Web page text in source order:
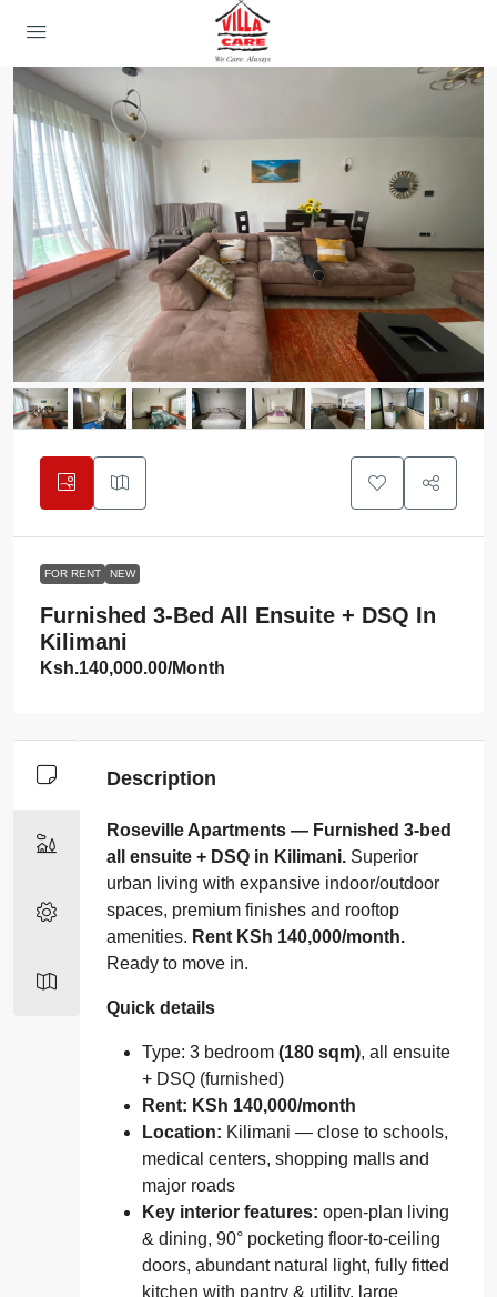
FOR RENT NEW
Furnished 3‑bed All Ensuite + DSQ In
Kilimani
Ksh.140,000.00/Month
Description
Roseville Apartments — Furnished 3‑bed
all ensuite + DSQ in Kilimani. Superior
urban living with expansive indoor/outdoor
spaces, premium finishes and rooftop
amenities. Rent KSh 140,000/month.
Ready to move in.
Quick details
Type: 3 bedroom (180 sqm), all ensuite
+ DSQ (furnished)
Rent: KSh 140,000/month
Location: Kilimani — close to schools,
medical centers, shopping malls and
major roads
Key interior features: open-plan living
& dining, 90° pocketing floor-to-ceiling
doors, abundant natural light, fully fitted
kitchen with pantry & utility, large